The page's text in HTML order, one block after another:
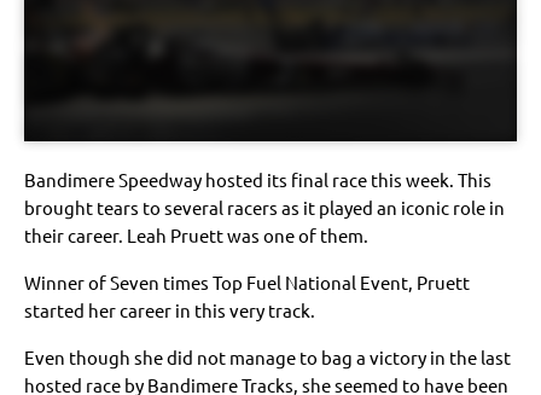
Bandimere Speedway hosted its final race this week. This
brought tears to several racers as it played an iconic role in
their career. Leah Pruett was one of them.
Winner of Seven times Top Fuel National Event, Pruett
started her career in this very track.
Even though she did not manage to bag a victory in the last
hosted race by Bandimere Tracks, she seemed to have been